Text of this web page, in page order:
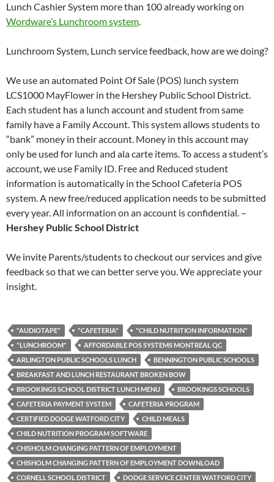
Lunch Cashier System more than 100 already working on
Wordware’s Lunchroom system.
Lunchroom System, Lunch service feedback, how are we doing?
We use an automated Point Of Sale (POS) lunch system
LCS1000 MayFlower in the Hershey Public School District.
Each student has a lunch account and student from same
family have a Family Account. This system allows students to
“bank” money in their account. Money in this account may
only be used for lunch and ala carte items. To access a student’s
account, we use Family ID. Free and Reduced student
information is automatically in the School Cafeteria POS
system. A new free/reduced application needs to be submitted
every year. All information on an account is confidential. –
Hershey Public School District
We invite Parents/students to checkout our services and give
feedback so that we can better serve you. We appreciate your
insight.
"AUDIOTAPE" "CAFETERIA"
"CHILD NUTRITION INFORMATION"
"LUNCHROOM"
AFFORDABLE POS SYSTEMS MONTREAL QC
ARLINGTON PUBLIC SCHOOLS LUNCH
BENNINGTON PUBLIC SCHOOLS
BREAKFAST AND LUNCH RESTAURANT BROKEN BOW
BROOKINGS SCHOOL DISTRICT LUNCH MENU
BROOKINGS SCHOOLS
CAFETERIA PAYMENT SYSTEM
CAFETERIA PROGRAM
CERTIFIED DODGE WATFORD CITY
CHILD MEALS
CHILD NUTRITION PROGRAM SOFTWARE
CHISHOLM CHANGING PATTERN OF EMPLOYMENT
CHISHOLM CHANGING PATTERN OF EMPLOYMENT DOWNLOAD
CORNELL SCHOOL DISTRICT
DODGE SERVICE CENTER WATFORD CITY